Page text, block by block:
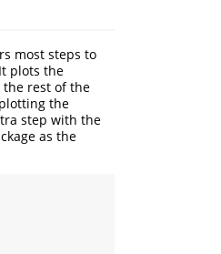
most steps to
plots the
rest of the
the
step with the
as the